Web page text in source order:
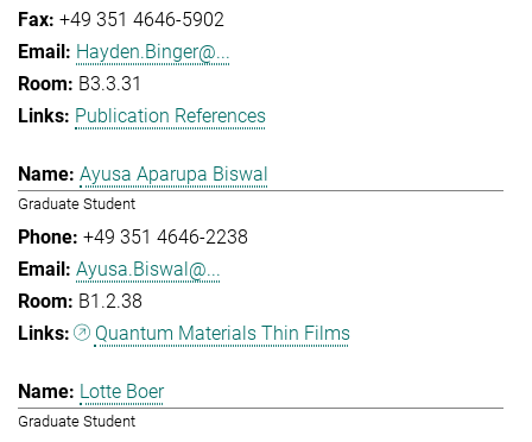
+49 351 4646-5902
Hayden.Binger@...
B3.3.31
Publication References
Ayusa Aparupa Biswal
Graduate Student
+49 351 4646-2238
Ayusa.Biswal@...
B1.2.38
Quantum Materials Thin Films
Lotte Boer
Graduate Student